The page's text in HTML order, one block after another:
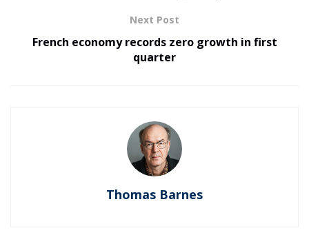
Next Post
French economy records zero growth in first
quarter
Thomas Barnes